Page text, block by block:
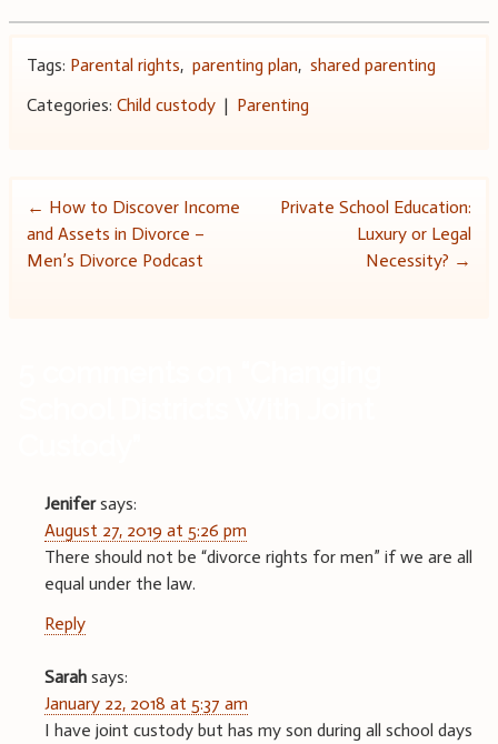
Tags: Parental rights, parenting plan, shared parenting
Categories: Child custody| Parenting
Post
navigation
← How to Discover Income
and Assets in Divorce –
Men’s Divorce Podcast
Private School Education:
Luxury or Legal
Necessity? →
Jenifer says:
August 27, 2019 at 5:26 pm
There should not be “divorce rights for men” if we are all
equal under the law.
Reply
Sarah says:
January 22, 2018 at 5:37 am
I have joint custody but has my son during all school days